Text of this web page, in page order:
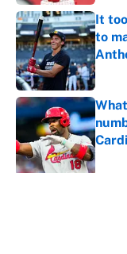
It
to